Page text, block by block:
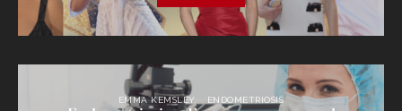
EMMA KEMSLEY ENDOMETRIOSIS